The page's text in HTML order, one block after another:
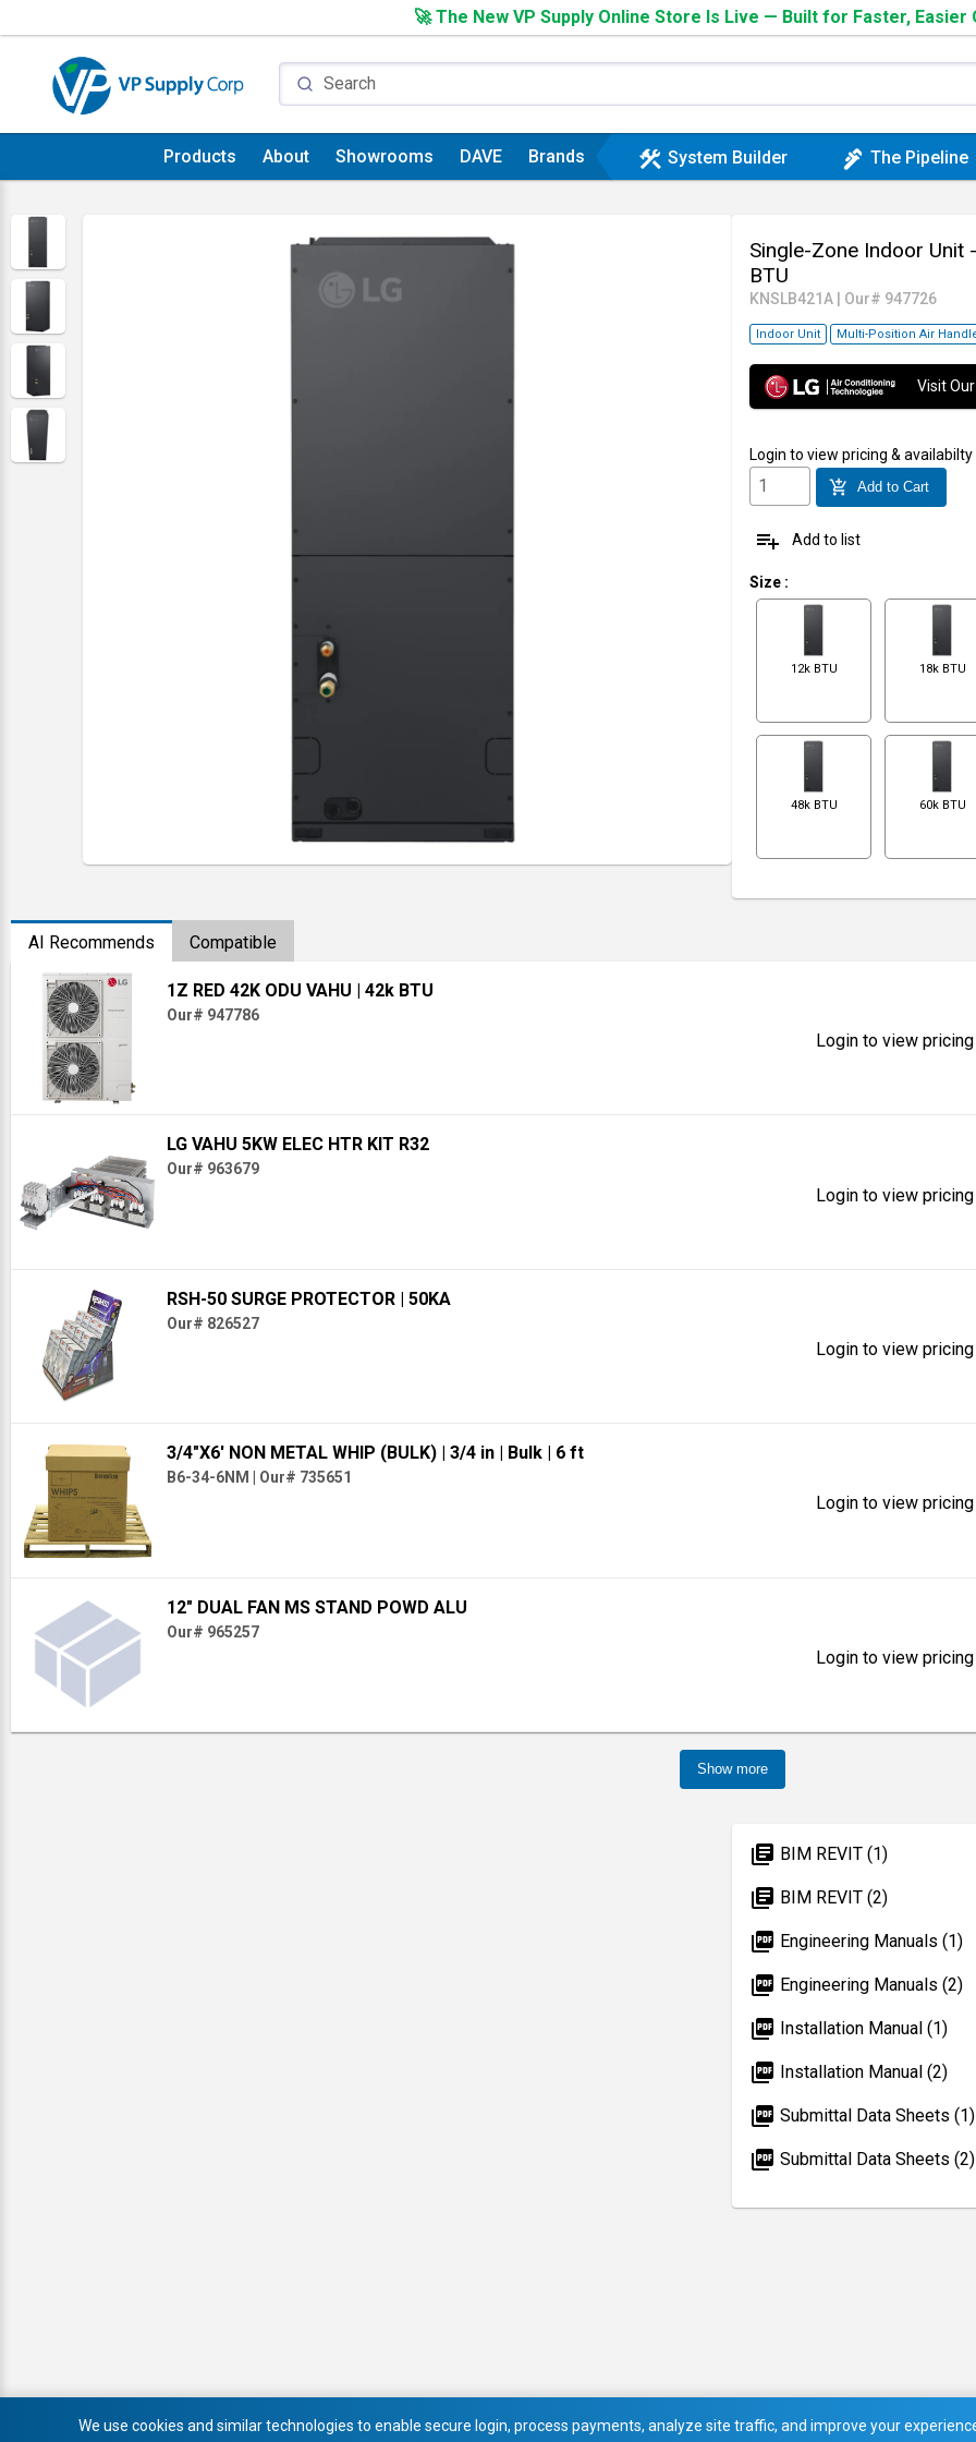
🚀 The New VP Supply Online Store Is Live — Built for Faster, Easier
Products About Showrooms DAVE Brands construction System Builder plumbing The Pipeline
Single-Zone Indoor
BTU
KNSLB421A Our# 947726
Indoor Unit Multi-Position Air
Visit
Login to view pricing & availabilty
add_shopping_cart Add to Cart
playlist_add Add to list
Size :
12k BTU 18k BTU
48k BTU 60k BTU
AI Recommends Compatible
1Z RED 42K ODU VAHU | 42k BTU
Our# 947786
Login to view
LG VAHU 5KW ELEC HTR KIT R32
Our# 963679
Login to view
RSH-50 SURGE PROTECTOR | 50KA
Our# 826527
Login to view
3/4"X6' NON METAL WHIP (BULK) | 3/4 in| Bulk| 6 ft
B6-34-6NM Our# 735651
Login to view
12" DUAL FAN MS STAND POWD ALU
Our# 965257
Login to view
Show more
library_books BIM REVIT (1)
library_books BIM REVIT (2)
picture_as_pdf Engineering Manuals (1)
picture_as_pdf Engineering Manuals (2)
picture_as_pdf Installation Manual (1)
picture_as_pdf Installation Manual (2)
picture_as_pdf Submittal Data Sheets (1)
picture_as_pdf Submittal Data Sheets (2)
We use cookies and similar technologies to enable secure login, process payments, analyze site traffic, and improve your